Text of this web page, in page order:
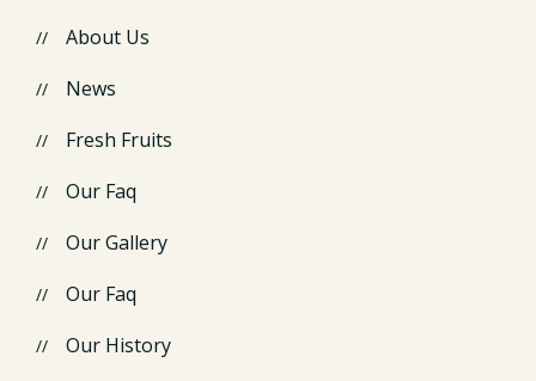
About Us
News
Fresh Fruits
Our Faq
Our Gallery
Our Faq
Our History